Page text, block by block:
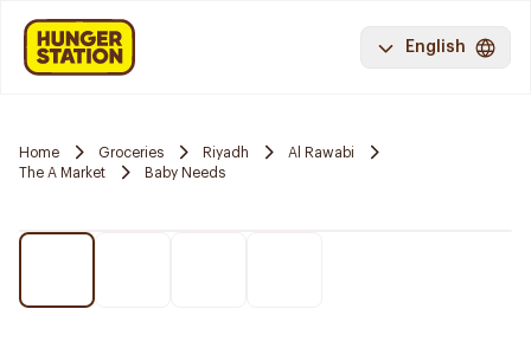
English
Home Groceries Riyadh
Al Rawabi
The A Market
Baby Needs